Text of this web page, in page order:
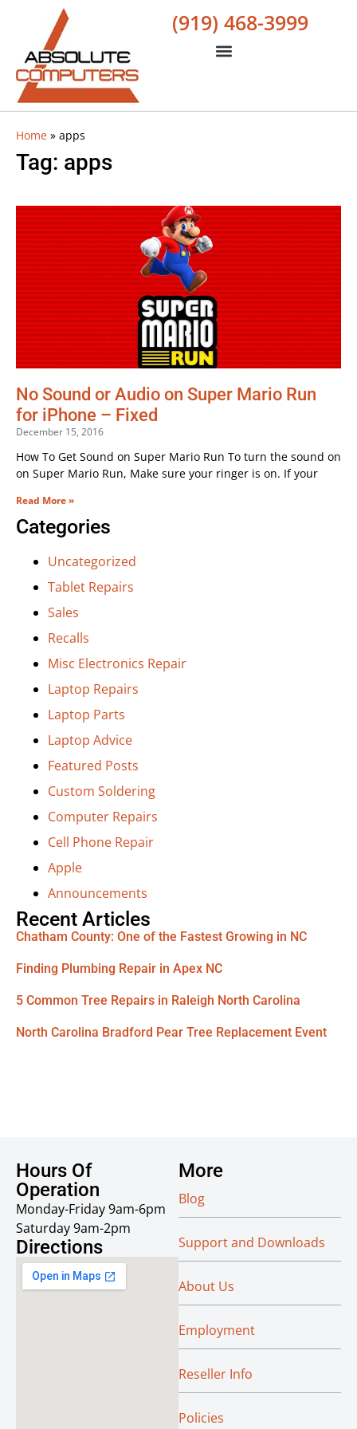
(919) 468-3999
Home » apps
Tag: apps
No Sound or Audio on Super Mario Run
for iPhone – Fixed
December 15, 2016
How To Get Sound on Super Mario Run To turn the sound on
on Super Mario Run, Make sure your ringer is on. If your
Read More »
Categories
Uncategorized
Tablet Repairs
Sales
Recalls
Misc Electronics Repair
Laptop Repairs
Laptop Parts
Laptop Advice
Featured Posts
Custom Soldering
Computer Repairs
Cell Phone Repair
Apple
Announcements
Recent Articles
Chatham County: One of the Fastest Growing in NC
Finding Plumbing Repair in Apex NC
5 Common Tree Repairs in Raleigh North Carolina
North Carolina Bradford Pear Tree Replacement Event
Hours Of
Operation
Monday-Friday 9am-6pm
Saturday 9am-2pm
Directions
More
Blog
Support and Downloads
About Us
Employment
Reseller Info
Policies